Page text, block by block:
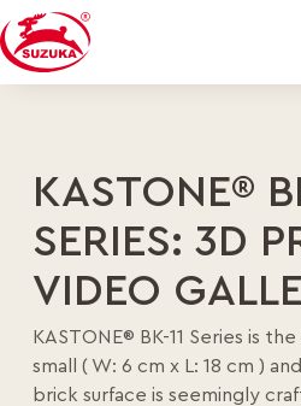
KASTONE®
SERIES: 3D
VIDEO
KASTONE® BK-11 Series is
small ( W: 6 cm x L: 18 cm )
brick surface is seemingly